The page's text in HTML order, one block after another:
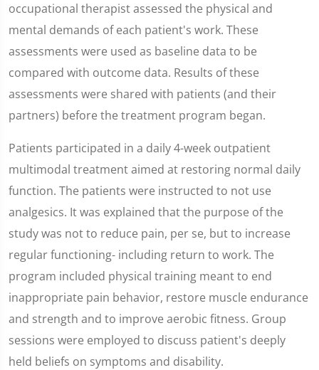
occupational therapist assessed the physical and
mental demands of each patient's work. These
assessments were used as baseline data to be
compared with outcome data. Results of these
assessments were shared with patients (and their
partners) before the treatment program began.
Patients participated in a daily 4-week outpatient
multimodal treatment aimed at restoring normal daily
function. The patients were instructed to not use
analgesics. It was explained that the purpose of the
study was not to reduce pain, per se, but to increase
regular functioning- including return to work. The
program included physical training meant to end
inappropriate pain behavior, restore muscle endurance
and strength and to improve aerobic fitness. Group
sessions were employed to discuss patient's deeply
held beliefs on symptoms and disability.